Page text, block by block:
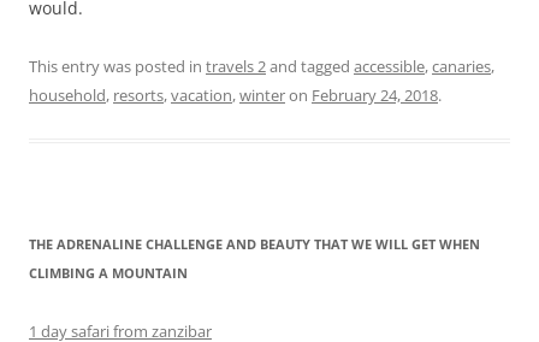
would.
This entry was posted in travels 2and tagged accessible,canaries,
household, resorts,vacation,winteron February 24, 2018.
THE ADRENALINE CHALLENGE AND BEAUTY THAT WE WILL GET WHEN
CLIMBING A MOUNTAIN
1 day safari from zanzibar